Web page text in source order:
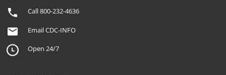
Call 800-232-4636
Email CDC-INFO
Open 24/7